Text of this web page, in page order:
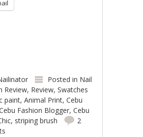
Posted in Nail
Review, Review,Swatches
paint,Animal Print,Cebu
Fashion Blogger,Cebu
, striping brush
2